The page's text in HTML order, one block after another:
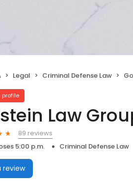
Legal Criminal Defense Law
profile
Law
89 reviews
5:00 p.m. Criminal Defense Law
review